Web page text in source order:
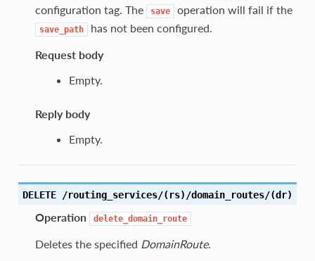
configuration tag. The save operation will fail if the
save_path
has not been configured.
Request body
Empty.
Reply body
Empty.
DELETE /routing_services/(rs)/domain_routes/(dr)
Operation delete_domain_route
Deletes the specified DomainRoute.